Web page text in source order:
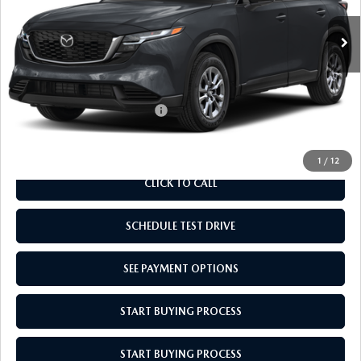
1 / 12
MSRP:
$33,710
Doc Fee
$969
Empire Selling Price
$34,679
Add. Available Mazda Offers: $1,000
CLICK TO CALL
SCHEDULE TEST DRIVE
SEE PAYMENT OPTIONS
START BUYING PROCESS
START BUYING PROCESS